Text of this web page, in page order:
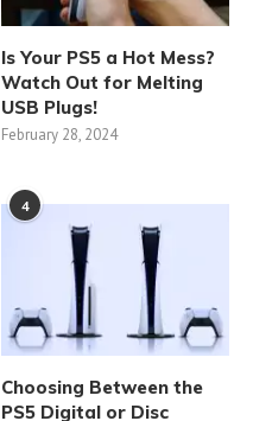
Is Your PS5 a Hot Mess?
Watch Out for Melting
USB Plugs!
February 28, 2024
4
Choosing Between the
PS5 Digital or Disc